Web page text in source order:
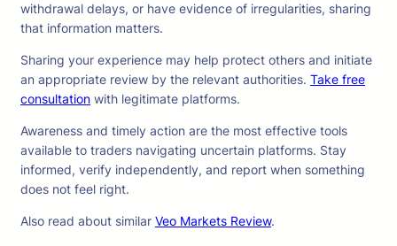
withdrawal delays, or have evidence of irregularities, sharing
that information matters.
Sharing your experience may help protect others and initiate
an appropriate review by the relevant authorities. Take free
consultation with legitimate platforms.
Awareness and timely action are the most effective tools
available to traders navigating uncertain platforms. Stay
informed, verify independently, and report when something
does not feel right.
Also read about similar Veo Markets Review.